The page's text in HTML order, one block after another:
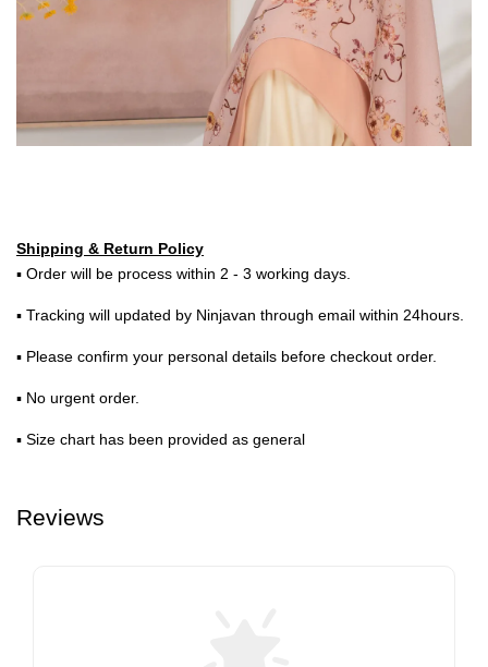
Shipping & Return Policy
▪ Order will be process within 2 - 3 working days.
▪ Tracking will updated by Ninjavan through email within 24hours.
▪ Please confirm your personal details before checkout order.
▪ No urgent order.
▪ Size chart has been provided as general
Reviews